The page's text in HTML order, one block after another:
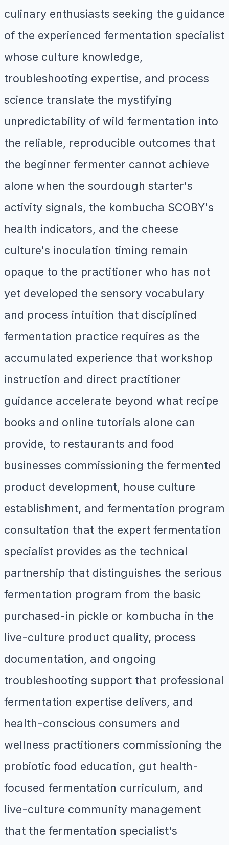
culinary enthusiasts seeking the guidance
of the experienced fermentation specialist
whose culture knowledge,
troubleshooting expertise, and process
science translate the mystifying
unpredictability of wild fermentation into
the reliable, reproducible outcomes that
the beginner fermenter cannot achieve
alone when the sourdough starter's
activity signals, the kombucha SCOBY's
health indicators, and the cheese
culture's inoculation timing remain
opaque to the practitioner who has not
yet developed the sensory vocabulary
and process intuition that disciplined
fermentation practice requires as the
accumulated experience that workshop
instruction and direct practitioner
guidance accelerate beyond what recipe
books and online tutorials alone can
provide, to restaurants and food
businesses commissioning the fermented
product development, house culture
establishment, and fermentation program
consultation that the expert fermentation
specialist provides as the technical
partnership that distinguishes the serious
fermentation program from the basic
purchased-in pickle or kombucha in the
live-culture product quality, process
documentation, and ongoing
troubleshooting support that professional
fermentation expertise delivers, and
health-conscious consumers and
wellness practitioners commissioning the
probiotic food education, gut health-
focused fermentation curriculum, and
live-culture community management
that the fermentation specialist's